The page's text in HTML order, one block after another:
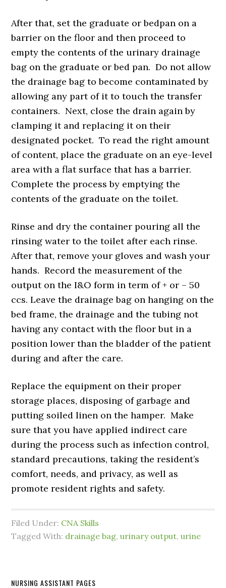
After that, set the graduate or bedpan on a
barrier on the floor and then proceed to
empty the contents of the urinary drainage
bag on the graduate or bed pan. Do not allow
the drainage bag to become contaminated by
allowing any part of it to touch the transfer
containers. Next, close the drain again by
clamping it and replacing it on their
designated pocket. To read the right amount
of content, place the graduate on an eye-level
area with a flat surface that has a barrier.
Complete the process by emptying the
contents of the graduate on the toilet.
Rinse and dry the container pouring all the
rinsing water to the toilet after each rinse.
After that, remove your gloves and wash your
hands. Record the measurement of the
output on the I&O form in term of + or – 50
ccs. Leave the drainage bag on hanging on the
bed frame, the drainage and the tubing not
having any contact with the floor but in a
position lower than the bladder of the patient
during and after the care.
Replace the equipment on their proper
storage places, disposing of garbage and
putting soiled linen on the hamper. Make
sure that you have applied indirect care
during the process such as infection control,
standard precautions, taking the resident’s
comfort, needs, and privacy, as well as
promote resident rights and safety.
Filed Under: CNA Skills
Tagged With: drainage bag,urinary output,urine
NURSING ASSISTANT PAGES